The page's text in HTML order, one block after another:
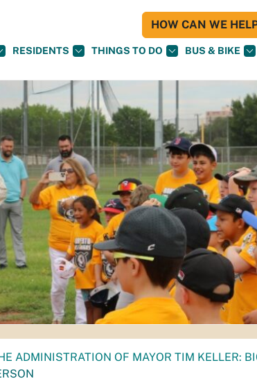
RESIDENTS THINGS TO DO BUS & BIKE
HOW CAN WE
ADMINISTRATION OF MAYOR TIM KELLER: